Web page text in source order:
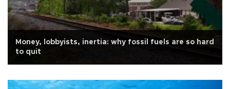
Money, lobbyists, inertia: why fossil fuels are so hard
to quit